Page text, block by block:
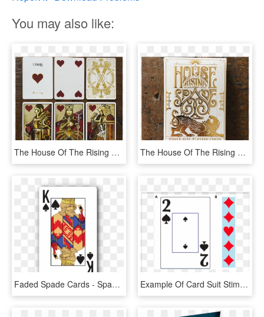
You may also like:
The House Of The Rising Spade Playing Cards - Collectible Card Game, HD Png Download The House Of The Rising Spade Playing Cards - Playing Card, HD Png Download
Faded Spade Cards - Spade Playing Card, HD Png Download Example Of Card Suit Stimuli Used In The Dalcab Tasks - 2 Of Spades Playing Card, HD Png Download